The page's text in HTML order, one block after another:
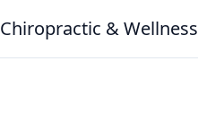
Chiropractic & Wellness